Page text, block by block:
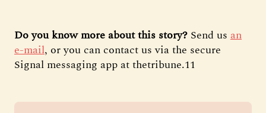
Do you know more about this story? Send us an
e-mail, or you can contact us via the secure
Signal messaging app at thetribune.11